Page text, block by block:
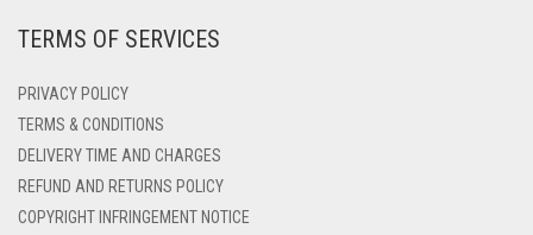
DENIM
DENIM COLOR
DIRTY BLUE
TERMS OF SERVICES
PRIVACY POLICY
TERMS & CONDITIONS
DELIVERY TIME AND CHARGES
REFUND AND RETURNS POLICY
COPYRIGHT INFRINGEMENT NOTICE